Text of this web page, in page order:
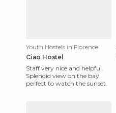
Youth Hostels in Florence
Ciao Hostel
Staff very nice and helpful.
Splendid view on the bay,
perfect to watch the sunset.